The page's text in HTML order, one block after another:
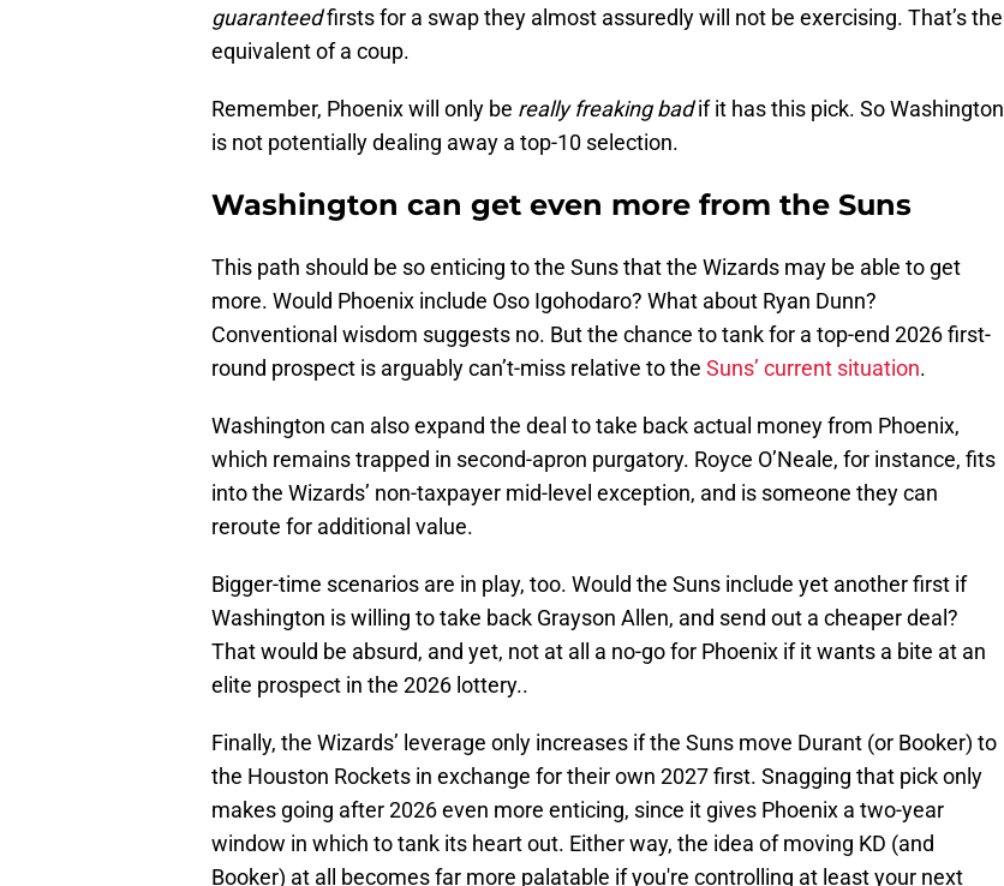
guaranteedfirsts for a swap they almost assuredly will not be exercising. That’s the
equivalent of a coup.
Remember, Phoenix will only be really freaking badif it has this pick. So Washington
is not potentially dealing away a top-10 selection.
Washington can get even more from the Suns
This path should be so enticing to the Suns that the Wizards may be able to get
more. Would Phoenix include Oso Igohodaro? What about Ryan Dunn?
Conventional wisdom suggests no. But the chance to tank for a top-end 2026 first-
round prospect is arguably can’t-miss relative to the Suns’ current situation.
Washington can also expand the deal to take back actual money from Phoenix,
which remains trapped in second-apron purgatory. Royce O’Neale, for instance, fits
into the Wizards’ non-taxpayer mid-level exception, and is someone they can
reroute for additional value.
Bigger-time scenarios are in play, too. Would the Suns include yet another first if
Washington is willing to take back Grayson Allen, and send out a cheaper deal?
That would be absurd, and yet, not at all a no-go for Phoenix if it wants a bite at an
elite prospect in the 2026 lottery..
Finally, the Wizards’ leverage only increases if the Suns move Durant (or Booker) to
the Houston Rockets in exchange for their own 2027 first. Snagging that pick only
makes going after 2026 even more enticing, since it gives Phoenix a two-year
window in which to tank its heart out. Either way, the idea of moving KD (and
Booker) at all becomes far more palatable if you're controlling at least your next